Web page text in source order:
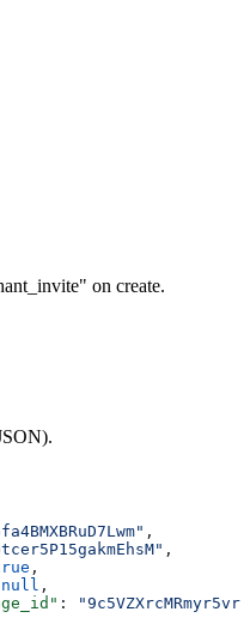
on create.
,
,
,
null ,
: